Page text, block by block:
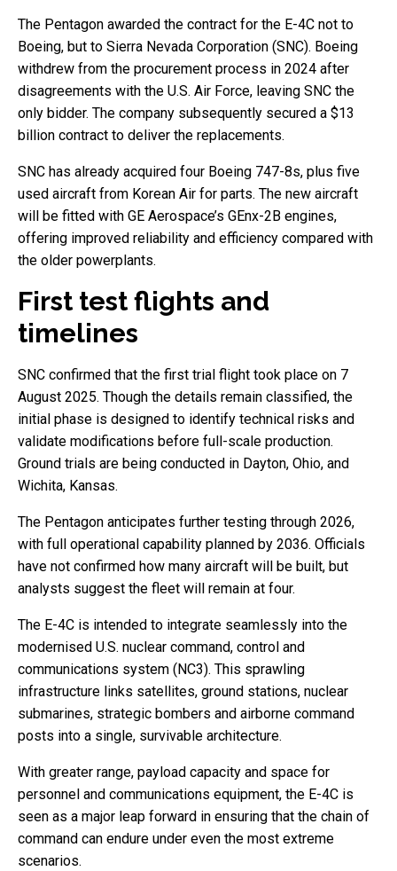
The Pentagon awarded the contract for the E-4C not to
Boeing, but to Sierra Nevada Corporation (SNC). Boeing
withdrew from the procurement process in 2024 after
disagreements with the U.S. Air Force, leaving SNC the
only bidder. The company subsequently secured a $13
billion contract to deliver the replacements.
SNC has already acquired four Boeing 747-8s, plus five
used aircraft from Korean Air for parts. The new aircraft
will be fitted with GE Aerospace’s GEnx-2B engines,
offering improved reliability and efficiency compared with
the older powerplants.
First test flights and
timelines
SNC confirmed that the first trial flight took place on 7
August 2025. Though the details remain classified, the
initial phase is designed to identify technical risks and
validate modifications before full-scale production.
Ground trials are being conducted in Dayton, Ohio, and
Wichita, Kansas.
The Pentagon anticipates further testing through 2026,
with full operational capability planned by 2036. Officials
have not confirmed how many aircraft will be built, but
analysts suggest the fleet will remain at four.
The E-4C is intended to integrate seamlessly into the
modernised U.S. nuclear command, control and
communications system (NC3). This sprawling
infrastructure links satellites, ground stations, nuclear
submarines, strategic bombers and airborne command
posts into a single, survivable architecture.
With greater range, payload capacity and space for
personnel and communications equipment, the E-4C is
seen as a major leap forward in ensuring that the chain of
command can endure under even the most extreme
scenarios.